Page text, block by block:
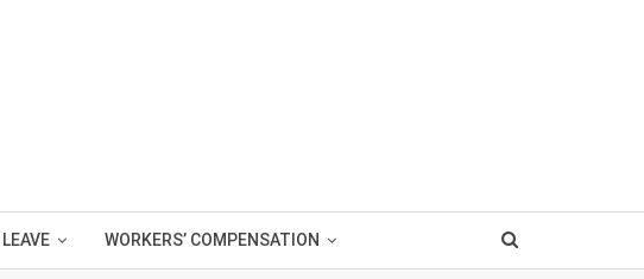
WORKERS’ COMPENSATION